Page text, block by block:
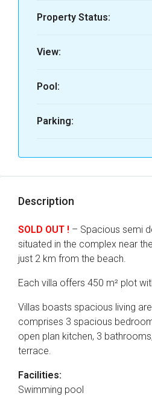
Property Status:
View:
Pool:
Parking:
Description
SOLD OUT ! – Spacious semi
situated in the complex near
just 2 km from the beach.
Each villa offers 450 m² plot
Villas boasts spacious living
comprises 3 spacious
open plan kitchen, 3
terrace.
Facilities:
Swimming pool